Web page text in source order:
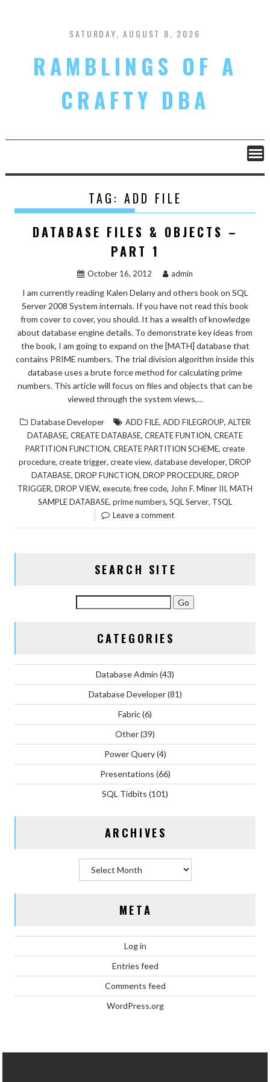
content
SATURDAY, AUGUST 8, 2026
RAMBLINGS OF A
CRAFTY DBA
TAG: ADD FILE
DATABASE FILES & OBJECTS –
PART 1
October 16, 2012 admin
I am currently reading Kalen Delany and others book on SQL
Server 2008 System internals. If you have not read this book
from cover to cover, you should. It has a wealth of knowledge
about database engine details. To demonstrate key ideas from
the book, I am going to expand on the [MATH] database that
contains PRIME numbers. The trial division algorithm inside this
database uses a brute force method for calculating prime
numbers. This article will focus on files and objects that can be
viewed through the system views,…
Database Developer ADD FILE, ADD FILEGROUP, ALTER
DATABASE, CREATE DATABASE, CREATE FUNTION, CREATE
PARTITION FUNCTION, CREATE PARTITION SCHEME, create
procedure, create trigger, create view, database developer, DROP
DATABASE, DROP FUNCTION, DROP PROCEDURE, DROP
TRIGGER, DROP VIEW, execute,free code, John F. Miner III, MATH
SAMPLE DATABASE, prime numbers, SQL Server, TSQL
Leave a comment
SEARCH SITE
CATEGORIES
Database Admin (43)
Database Developer(81)
Fabric(6)
Other(39)
Power Query(4)
Presentations (66)
SQL Tidbits (101)
ARCHIVES
META
Log in
Entries feed
Comments feed
WordPress.org